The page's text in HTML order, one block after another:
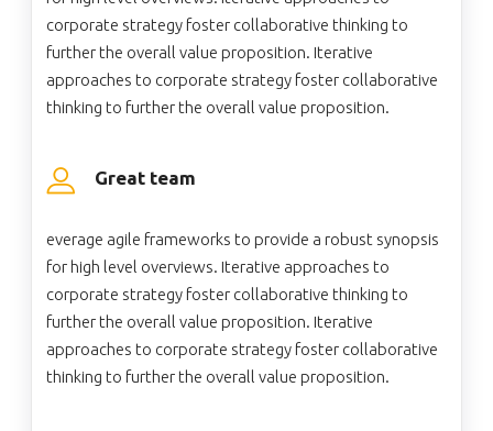
corporate strategy foster collaborative thinking to
further the overall value proposition. Iterative
approaches to corporate strategy foster collaborative
thinking to further the overall value proposition.
Great team
everage agile frameworks to provide a robust synopsis
for high level overviews. Iterative approaches to
corporate strategy foster collaborative thinking to
further the overall value proposition. Iterative
approaches to corporate strategy foster collaborative
thinking to further the overall value proposition.